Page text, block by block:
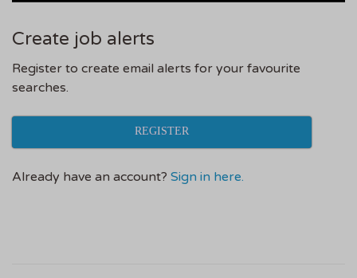
Create job alerts
Register to create email alerts for your favourite
searches.
REGISTER
Already have an account? Sign in here.